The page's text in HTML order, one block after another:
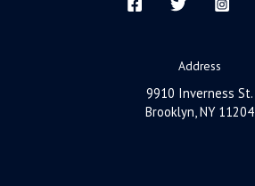
Address
9910 Inverness St.
Brooklyn, NY 11204